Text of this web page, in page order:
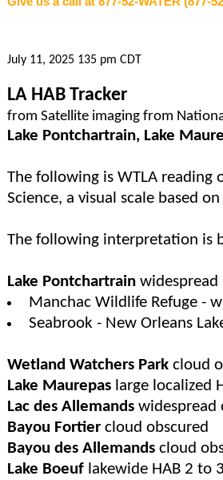
July 11, 2025 135 pm CDT
LA HAB Tracker
from Satellite imaging from
Lake Pontchartrain, Lake
The following is WTLA reading
Science, a visual scale based
The following interpretation is
Lake Pontchartrain widespread
Manchac Wildlife Refuge -
Seabrook - New Orleans
Wetland Watchers Park cloud
Lake Maurepas large localized
Lac des Allemands widespread
Bayou Fortier cloud obscured
Bayou des Allemands cloud
Lake Boeuf lakewide HAB 2 to